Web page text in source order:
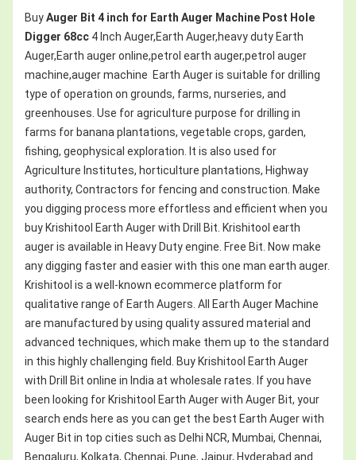
BuyAuger Bit 4 inch for Earth Auger Machine Post Hole
Digger 68cc 4 Inch Auger,Earth Auger,heavy duty Earth
Auger,Earth auger online,petrol earth auger,petrol auger
machine,auger machine Earth Auger is suitable for drilling
type of operation on grounds, farms, nurseries, and
greenhouses. Use for agriculture purpose for drilling in
farms for banana plantations, vegetable crops, garden,
fishing, geophysical exploration. It is also used for
Agriculture Institutes, horticulture plantations, Highway
authority, Contractors for fencing and construction. Make
you digging process more effortless and efficient when you
buy Krishitool Earth Auger with Drill Bit. Krishitool earth
auger is available in Heavy Duty engine. Free Bit. Now make
any digging faster and easier with this one man earth auger.
Krishitool is a well-known ecommerce platform for
qualitative range of Earth Augers. All Earth Auger Machine
are manufactured by using quality assured material and
advanced techniques, which make them up to the standard
in this highly challenging field. Buy Krishitool Earth Auger
with Drill Bit online in India at wholesale rates. If you have
been looking for Krishitool Earth Auger with Auger Bit, your
search ends here as you can get the best Earth Auger with
Auger Bit in top cities such as Delhi NCR, Mumbai, Chennai,
Bengaluru, Kolkata, Chennai, Pune, Jaipur, Hyderabad and